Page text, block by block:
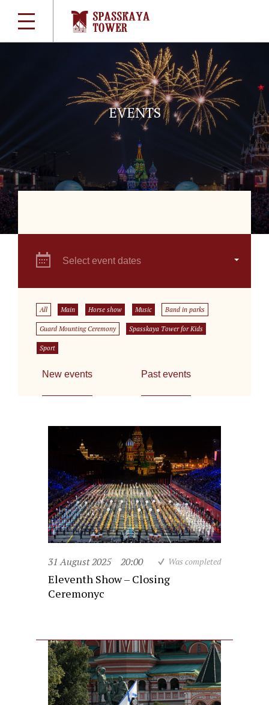
EVENTS
Select event dates
All Main Horse show Music Band in parks
Guard Mounting Ceremony Spasskaya Tower for Kids
Sport
New events Past events
31 August 2025 20:00 Was completed
Eleventh Show – Closing
Ceremonyc